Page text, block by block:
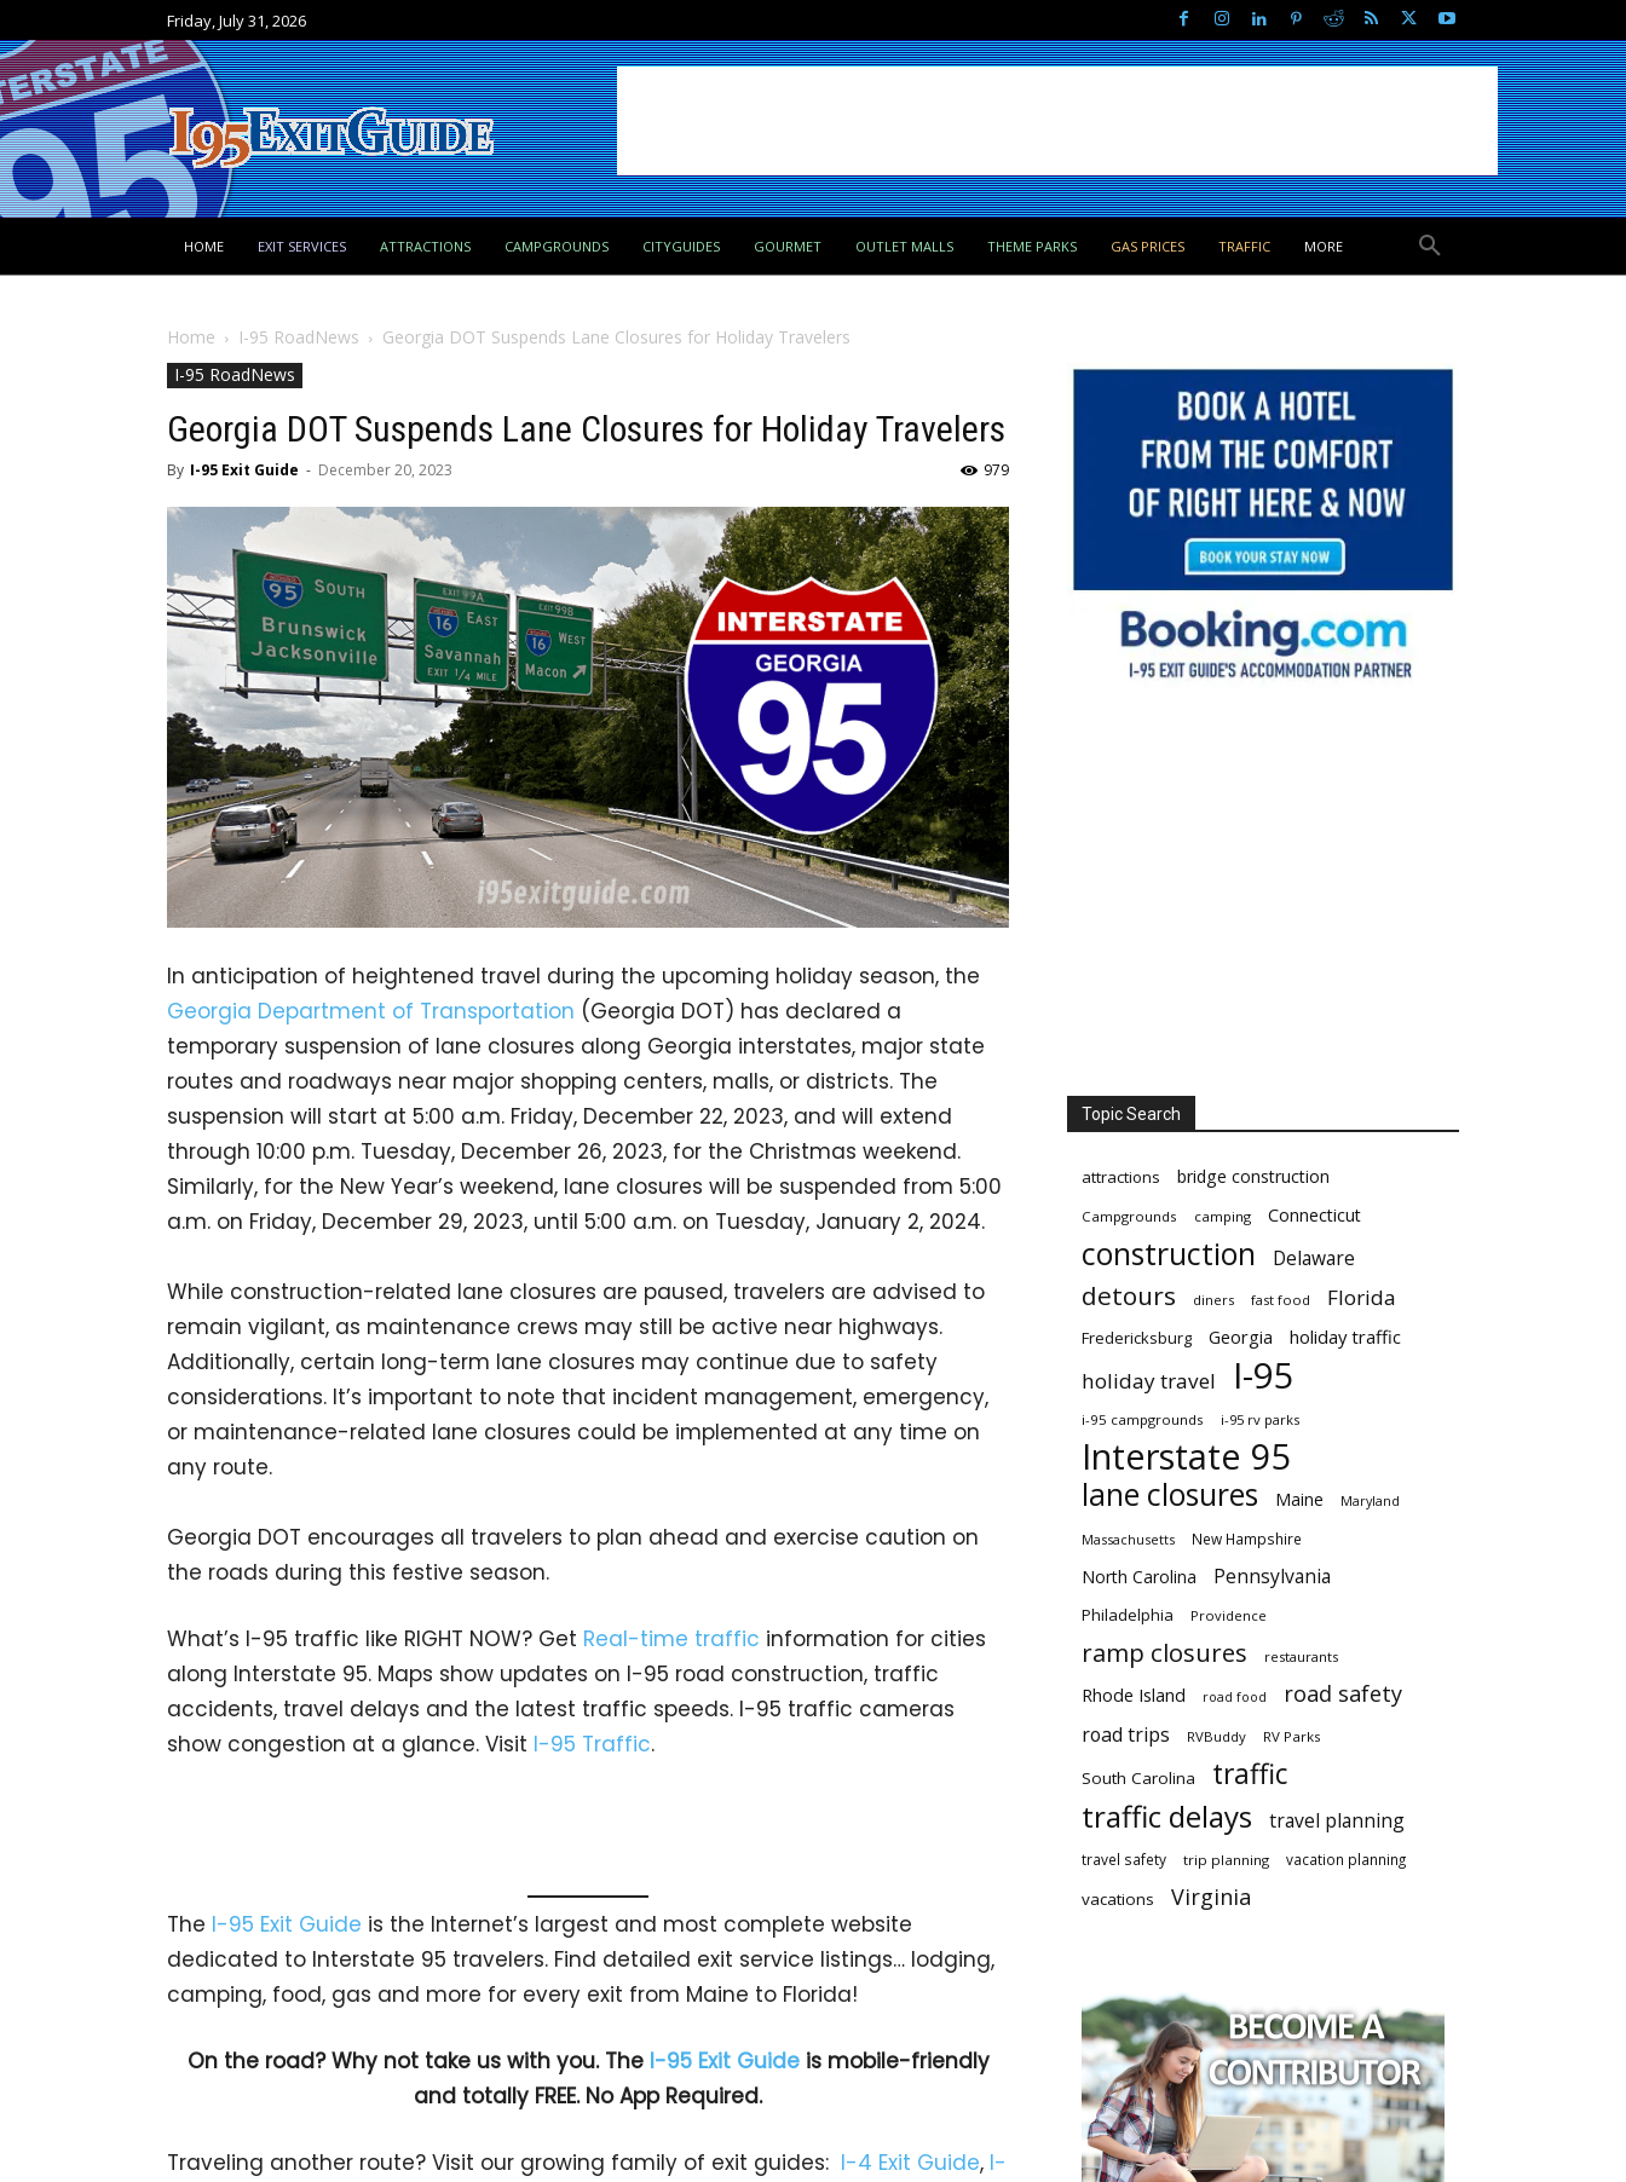
Friday, July 31, 2026
HOME EXIT SERVICES ATTRACTIONS CAMPGROUNDS CITYGUIDES GOURMET OUTLET MALLS THEME PARKS GAS PRICES TRAFFIC MORE
Home I-95 RoadNews
Georgia DOT Suspends Lane Closures for Holiday Travelers
I-95 RoadNews
Georgia DOT Suspends Lane Closures for Holiday Travelers
By I-95 Exit Guide - December 20, 2023 979
In anticipation of heightened travel during the upcoming holiday season, the
Georgia Department of Transportation (Georgia DOT) has declared a
temporary suspension of lane closures along Georgia interstates, major state
routes and roadways near major shopping centers, malls, or districts. The
suspension will start at 5:00 a.m. Friday, December 22, 2023, and will extend
through 10:00 p.m. Tuesday, December 26, 2023, for the Christmas weekend.
Similarly, for the New Year’s weekend, lane closures will be suspended from 5:00
a.m. on Friday, December 29, 2023, until 5:00 a.m. on Tuesday, January 2, 2024.
While construction-related lane closures are paused, travelers are advised to
remain vigilant, as maintenance crews may still be active near highways.
Additionally, certain long-term lane closures may continue due to safety
considerations. It’s important to note that incident management, emergency,
or maintenance-related lane closures could be implemented at any time on
any route.
Georgia DOT encourages all travelers to plan ahead and exercise caution on
the roads during this festive season.
What’s I-95 traffic like RIGHT NOW? Get Real-time traffic information for cities
along Interstate 95. Maps show updates on I-95 road construction, traffic
accidents, travel delays and the latest traffic speeds. I-95 traffic cameras
show congestion at a glance. Visit I-95 Traffic.
The I-95 Exit Guide is the Internet’s largest and most complete website
dedicated to Interstate 95 travelers. Find detailed exit service listings… lodging,
camping, food, gas and more for every exit from Maine to Florida!
On the road? Why not take us with you. The I-95 Exit Guideis mobile-friendly
and totally FREE. No App Required.
Traveling another route? Visit our growing family of exit guides: I-4 Exit Guide, I-
Topic Search
attractions bridge construction
Campgrounds camping Connecticut
construction Delaware
detours diners fast food Florida
Fredericksburg Georgia holiday traffic
holiday travel I-95
i-95 campgrounds i-95 rv parks
Interstate 95
lane closures Maine Maryland
Massachusetts New Hampshire
North Carolina Pennsylvania
Philadelphia Providence
ramp closures restaurants
Rhode Island road food road safety
road trips RVBuddy RV Parks
South Carolina traffic
traffic delays travel planning
travel safety trip planning vacation planning
vacations Virginia